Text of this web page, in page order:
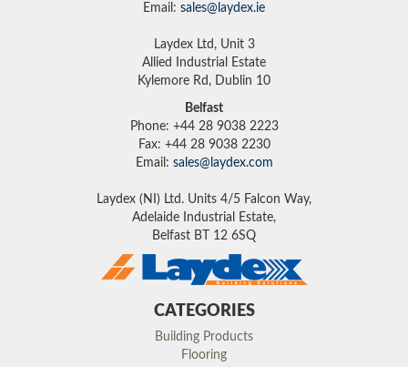
Email: sales@laydex.ie
Laydex Ltd, Unit 3
Allied Industrial Estate
Kylemore Rd, Dublin 10
Belfast
Phone: +44 28 9038 2223
Fax: +44 28 9038 2230
Email: sales@laydex.com
Laydex (NI) Ltd. Units 4/5 Falcon Way,
Adelaide Industrial Estate,
Belfast BT 12 6SQ
CATEGORIES
Building Products
Flooring